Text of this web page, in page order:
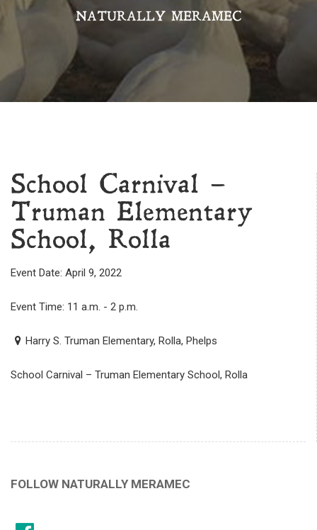
NATURALLY MERAMEC
School Carnival –
Truman Elementary
School, Rolla
Event Date: April 9, 2022
Event Time: 11 a.m. - 2 p.m.
Harry S. Truman Elementary, Rolla, Phelps
School Carnival – Truman Elementary School, Rolla
FOLLOW NATURALLY MERAMEC